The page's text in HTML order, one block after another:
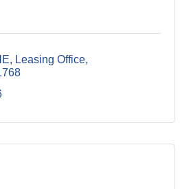
Leasing Office